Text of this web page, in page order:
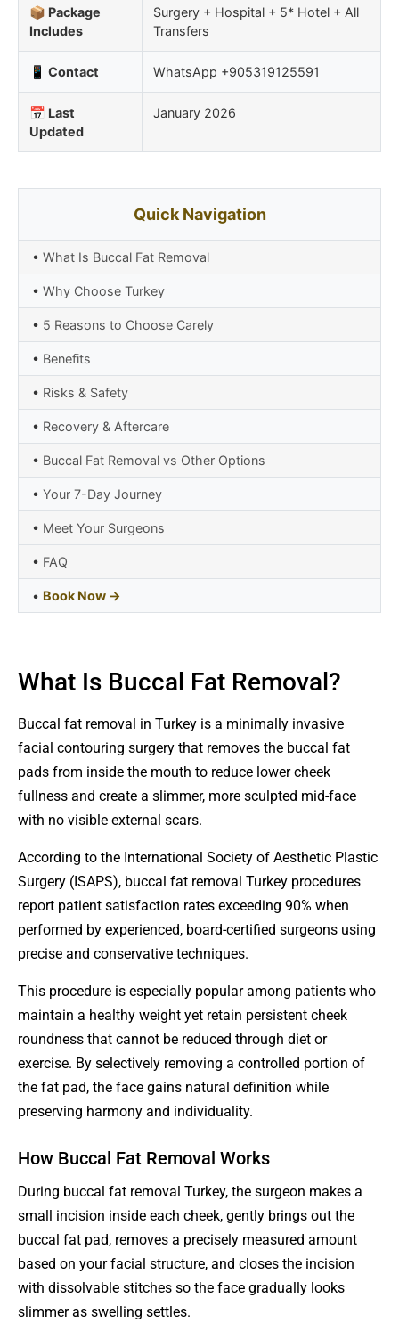
📦 Package
Includes
Surgery + Hospital + 5* Hotel + All
Transfers
📱 Contact WhatsApp +905319125591
📅 Last
Updated
January 2026
Quick Navigation
• What Is Buccal Fat Removal
• Why Choose Turkey
• 5 Reasons to Choose Carely
• Benefits
• Risks & Safety
• Recovery & Aftercare
• Buccal Fat Removal vs Other Options
• Your 7-Day Journey
• Meet Your Surgeons
• FAQ
• Book Now →
What Is Buccal Fat Removal?
Buccal fat removal in Turkey is a minimally invasive
facial contouring surgery that removes the buccal fat
pads from inside the mouth to reduce lower cheek
fullness and create a slimmer, more sculpted mid-face
with no visible external scars.
According to the International Society of Aesthetic Plastic
Surgery (ISAPS), buccal fat removal Turkey procedures
report patient satisfaction rates exceeding 90% when
performed by experienced, board-certified surgeons using
precise and conservative techniques.
This procedure is especially popular among patients who
maintain a healthy weight yet retain persistent cheek
roundness that cannot be reduced through diet or
exercise. By selectively removing a controlled portion of
the fat pad, the face gains natural definition while
preserving harmony and individuality.
How Buccal Fat Removal Works
During buccal fat removal Turkey, the surgeon makes a
small incision inside each cheek, gently brings out the
buccal fat pad, removes a precisely measured amount
based on your facial structure, and closes the incision
with dissolvable stitches so the face gradually looks
slimmer as swelling settles.